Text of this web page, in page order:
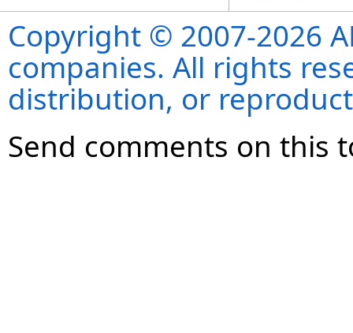
Copyright © 2007-2026
companies. All rights
distribution, or
Send comments on this